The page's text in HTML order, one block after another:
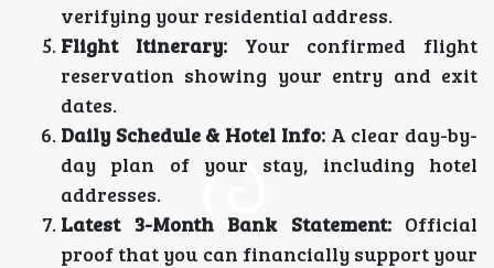
verifying your residential address.
Flight Itinerary:Your confirmed flight
reservation showing your entry and exit
dates.
Daily Schedule & Hotel Info:A clear day-by-
day plan of your stay, including hotel
addresses.
Latest 3-Month Bank Statement:Official
proof that you can financially support your